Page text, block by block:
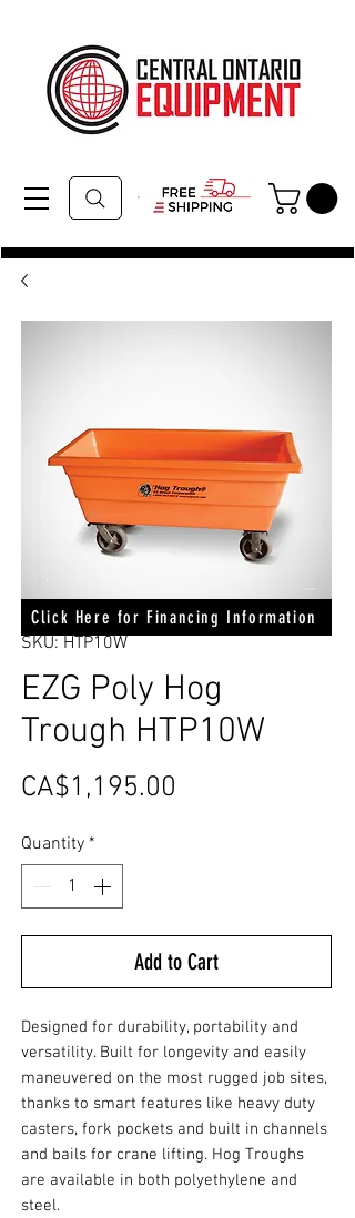
SKU: HTP10W
EZG Poly Hog
Trough HTP10W
CA$1,195.00
Quantity *
Add to Cart
Designed for durability, portability and
versatility. Built for longevity and easily
maneuvered on the most rugged job sites,
thanks to smart features like heavy duty
casters, fork pockets and built in channels
and bails for crane lifting. Hog Troughs
are available in both polyethylene and
steel.
Click Here for Financing Information